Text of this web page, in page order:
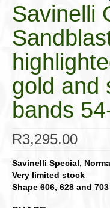
Savinelli
gold and
bands
R3,295.00
Savinelli Special,
Very limited stock
Shape 606, 628 and